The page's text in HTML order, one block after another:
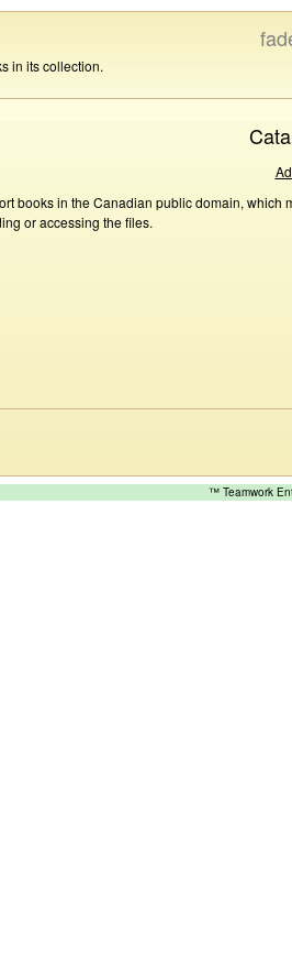
in its collection.
books in the Canadian public domain,
or accessing the files.
™ Teamwork